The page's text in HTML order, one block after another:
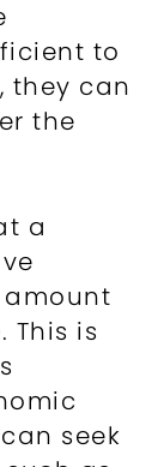
to
they can
the
a
This is
seek